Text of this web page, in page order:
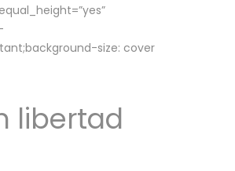
size: cover
libertad